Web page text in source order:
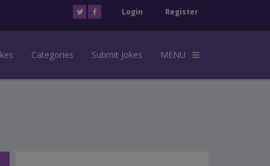
Login Register
Categories Submit Jokes MENU